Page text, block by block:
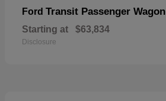
Ford Transit Passenger Wagon
Starting at $63,834
Disclosure